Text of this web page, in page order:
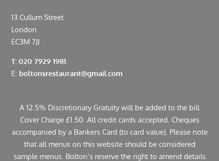
13 Cullum Street
London
EC3M 7JJ
T: 020 7929 1981.
E: boltonsrestaurant@gmail.com
A 12.5% Discretionary Gratuity will be added to the bill
Cover Charge £1.50. All credit cards accepted. Cheques
accompanied by a Bankers Card (to card value). Please note
that all menus on this website should be considered
sample menus. Bolton’s reserve the right to amend details